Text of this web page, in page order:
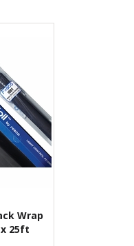
Wrap
25ft